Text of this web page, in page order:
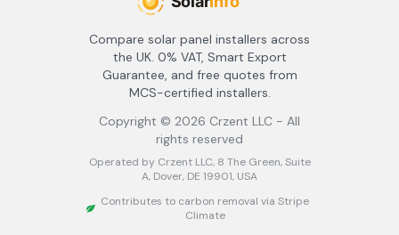
Compare solar panel installers across
the UK. 0% VAT, Smart Export
Guarantee, and free quotes from
MCS-certified installers.
Copyright © 2026 Crzent LLC - All
rights reserved
Operated by Crzent LLC, 8 The Green, Suite
A, Dover, DE 19901, USA
Contributes to carbon removal via Stripe
Climate